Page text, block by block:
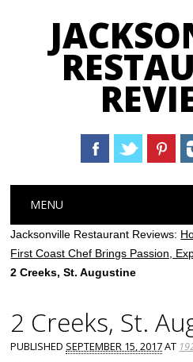
Main menu
content
MENU
Jacksonville Restaurant Reviews:
First Coast Chef Brings Passion,
2 Creeks, St. Augustine
2 Creeks, St.
PUBLISHED SEPTEMBER 15, 2017AT